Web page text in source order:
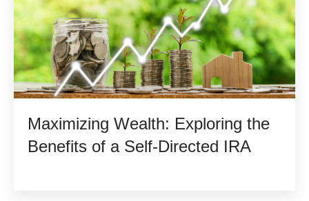
Maximizing Wealth: Exploring the
Benefits of a Self-Directed IRA